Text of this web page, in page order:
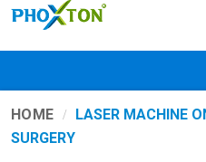
HOME
LASER MACHINE
SURGERY